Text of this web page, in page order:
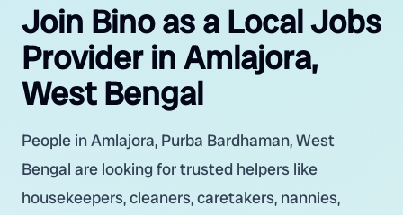
Join Bino as a Local Jobs
Provider in Amlajora,
West Bengal
People in Amlajora, Purba Bardhaman, West
Bengal are looking for trusted helpers like
housekeepers, cleaners, caretakers, nannies,